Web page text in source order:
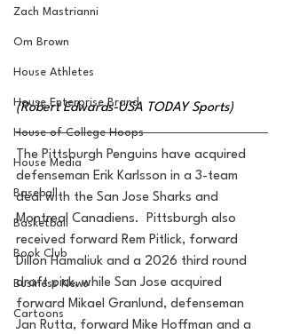
Zach Mastrianni
Om Brown
House Athletes
House Enterprise Brand
House of College Hoops
House Media
Baseball
Basketball
Book Club
Business News
Cartoons
(Robert Edwards-USA TODAY Sports)
The Pittsburgh Penguins have acquired
defenseman Erik Karlsson in a 3-team
deal with the San Jose Sharks and
Montreal Canadiens.  Pittsburgh also
received forward Rem Pitlick, forward
Dillon Hamaliuk and a 2026 third round
draft pick, while San Jose acquired
forward Mikael Granlund, defenseman
Jan Rutta, forward Mike Hoffman and a